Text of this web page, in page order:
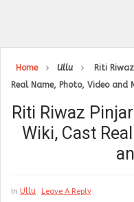
Home Ullu
Riti
Real Name, Photo, Video and
Riti Riwaz
Wiki, Cast
In Ullu Leave A Reply